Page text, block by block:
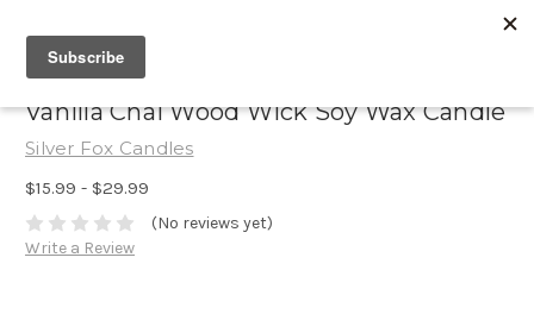
Vanilla Chai Wood Wick Soy Wax Candle
Silver Fox Candles
$15.99 - $29.99
(No reviews yet)
Write a Review